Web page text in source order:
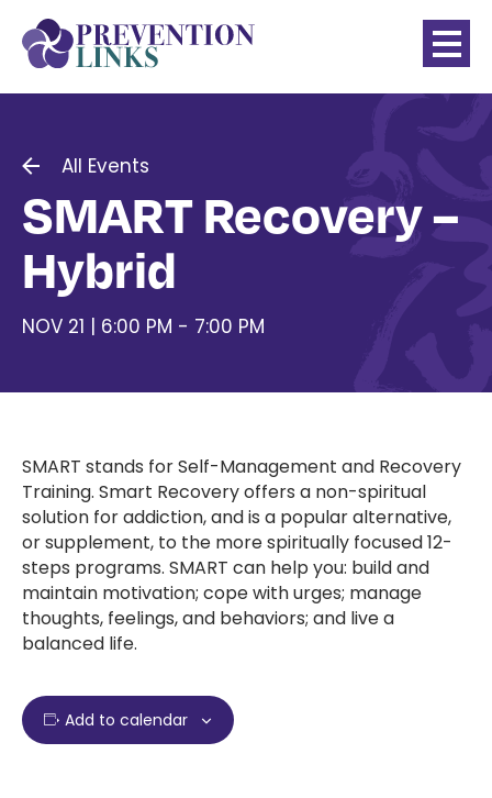
All Events
SMART Recovery –
Hybrid
NOV 21 | 6:00 PM - 7:00 PM
SMART stands for Self-Management and Recovery
Training. Smart Recovery offers a non-spiritual
solution for addiction, and is a popular alternative,
or supplement, to the more spiritually focused 12-
steps programs. SMART can help you: build and
maintain motivation; cope with urges; manage
thoughts, feelings, and behaviors; and live a
balanced life.
Add to calendar